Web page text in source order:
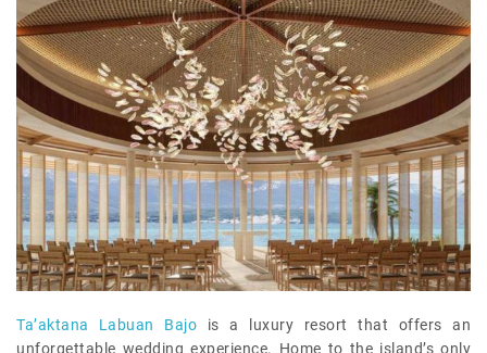
Ta’aktana Labuan Bajo is a luxury resort that offers an
unforgettable wedding experience. Home to the island’s only